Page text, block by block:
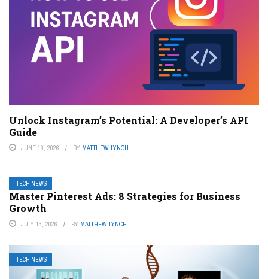
Unlock Instagram’s Potential: A Developer’s API
Guide
JUNE 19, 2026 BY MATTHEW LYNCH
TECH NEWS
Master Pinterest Ads: 8 Strategies for Business
Growth
JULY 13, 2026 BY MATTHEW LYNCH
TECH NEWS